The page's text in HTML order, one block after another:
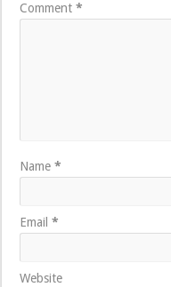
Comment*
Name*
Email*
Website